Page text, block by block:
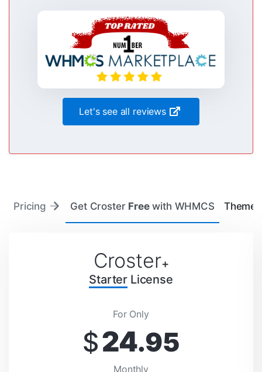
Let's see all reviews
Pricing Get Croster Freewith WHMCS Theme
Croster+
Starter License
For Only
$24.95
Monthly